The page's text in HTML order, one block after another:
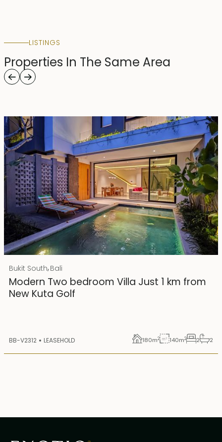
LISTINGS
Properties In The Same Area
Rp 4500000000 IDR
25 years lease
Bukit South,Bali
Modern Two bedroom Villa Just 1 km from
New Kuta Golf
BB-V2312 LEASEHOLD 180m2 140m2 2 2